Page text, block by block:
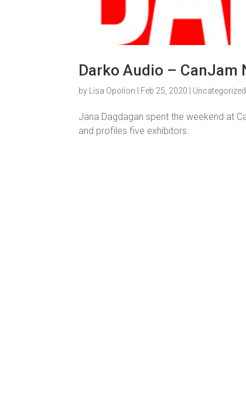
Darko Audio – CanJam
by Lisa Opolion Feb 25, 2020 Uncategorized
Jana Dagdagan spent the weekend at
and profiles five exhibitors.